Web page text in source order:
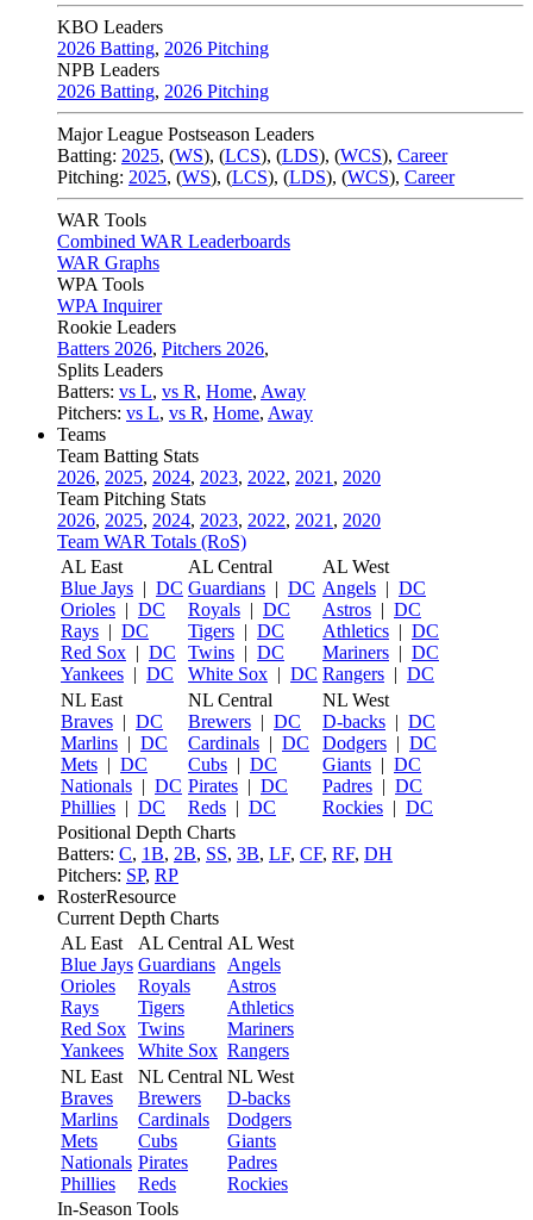
KBO Leaders
2026 Batting, 2026 Pitching
NPB Leaders
2026 Batting, 2026 Pitching
Major League Postseason Leaders
Batting: 2025, (WS), (LCS), (LDS), (WCS), Career
Pitching: 2025, (WS), (LCS), (LDS), (WCS), Career
WAR Tools
Combined WAR Leaderboards
WAR Graphs
WPA Tools
WPA Inquirer
Rookie Leaders
Batters 2026, Pitchers 2026,
Splits Leaders
Batters: vs L, vs R, Home, Away
Pitchers: vs L, vs R, Home, Away
Teams
Team Batting Stats
2026, 2025, 2024, 2023, 2022, 2021 , 2020
Team Pitching Stats
2026, 2025, 2024, 2023, 2022, 2021 , 2020
Team WAR Totals (RoS)
AL East
Blue Jays | DC
Orioles | DC
Rays | DC
Red Sox | DC
Yankees | DC
AL Central
Guardians | DC
Royals | DC
Tigers | DC
Twins | DC
White Sox | DC
AL West
Angels | DC
Astros | DC
Athletics | DC
Mariners | DC
Rangers | DC
NL East
Braves | DC
Marlins | DC
Mets | DC
Nationals | DC
Phillies | DC
NL Central
Brewers | DC
Cardinals | DC
Cubs | DC
Pirates | DC
Reds | DC
NL West
D-backs | DC
Dodgers | DC
Giants | DC
Padres | DC
Rockies | DC
Positional Depth Charts
Batters: C, 1B, 2B, SS, 3B, LF, CF, RF, DH
Pitchers: SP, RP
RosterResource
Current Depth Charts
AL East
Blue Jays
Orioles
Rays
Red Sox
Yankees
AL Central
Guardians
Royals
Tigers
Twins
White Sox
AL West
Angels
Astros
Athletics
Mariners
Rangers
NL East
Braves
Marlins
Mets
Nationals
Phillies
NL Central
Brewers
Cardinals
Cubs
Pirates
Reds
NL West
D-backs
Dodgers
Giants
Padres
Rockies
In-Season Tools